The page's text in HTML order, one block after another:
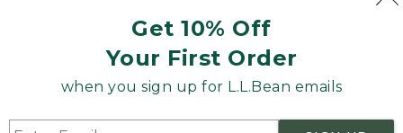
Get 10% Off
Your First Order
when you sign up for L.L.Bean emails